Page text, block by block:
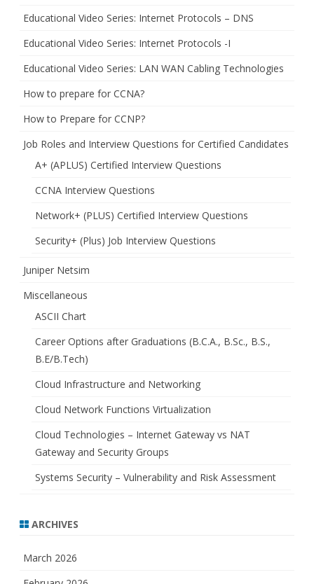
Educational Video Series: Internet Protocols – DNS
Educational Video Series: Internet Protocols -I
Educational Video Series: LAN WAN Cabling Technologies
How to prepare for CCNA?
How to Prepare for CCNP?
Job Roles and Interview Questions for Certified Candidates
A+ (APLUS) Certified Interview Questions
CCNA Interview Questions
Network+ (PLUS) Certified Interview Questions
Security+ (Plus) Job Interview Questions
Juniper Netsim
Miscellaneous
ASCII Chart
Career Options after Graduations (B.C.A., B.Sc., B.S.,
B.E/B.Tech)
Cloud Infrastructure and Networking
Cloud Network Functions Virtualization
Cloud Technologies – Internet Gateway vs NAT
Gateway and Security Groups
Systems Security – Vulnerability and Risk Assessment
ARCHIVES
March 2026